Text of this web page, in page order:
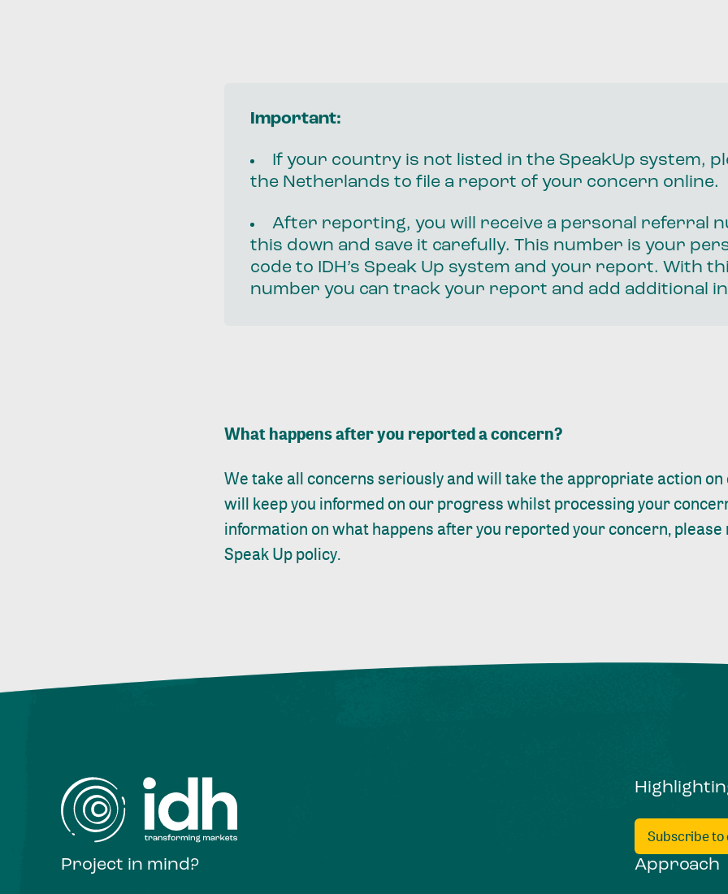
Important:
If your country is not listed in the SpeakUp system,
the Netherlands to file a report of your concern online.
After reporting, you will receive a personal referral
this down and save it carefully. This number is your
code to IDH’s Speak Up system and your report. With
number you can track your report and add additional
What happens after you reported a concern?
We take all concerns seriously and will take the appropriate action
will keep you informed on our progress whilst processing your
information on what happens after you reported your concern,
Speak Up policy.
Subscribe
Project in mind? Approach